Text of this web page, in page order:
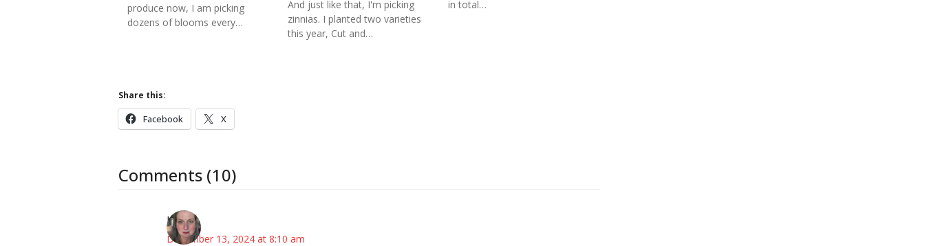
produce now, I am picking
dozens of blooms every…
And just like that, I'm picking
zinnias. I planted two varieties
this year, Cut and…
in total…
Share this:
Facebook X
Comments (10)
Kat
December 13, 2024 at 8:10 am